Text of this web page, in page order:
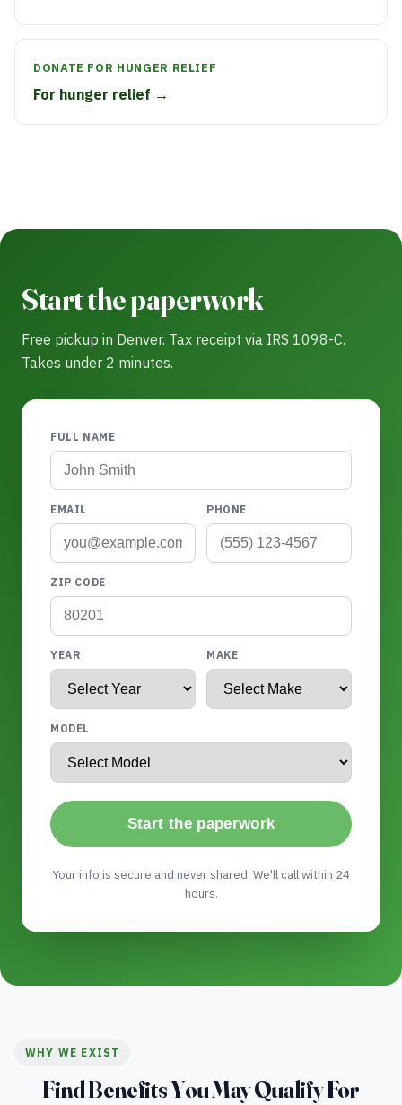
DONATE FOR HUNGER RELIEF
For hunger relief →
Start the paperwork
Free pickup in Denver. Tax receipt via IRS 1098-C.
Takes under 2 minutes.
FULL NAME
EMAIL PHONE
ZIP CODE
YEAR MAKE
MODEL
Start the paperwork
Your info is secure and never shared. We'll call within 24
hours.
WHY WE EXIST
Find Benefits You May Qualify For